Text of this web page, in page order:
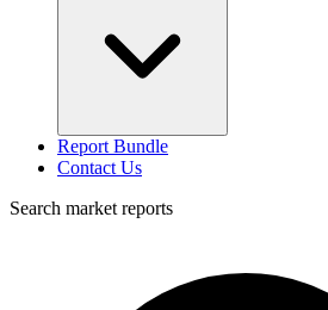
Report Bundle
Contact Us
Search market reports